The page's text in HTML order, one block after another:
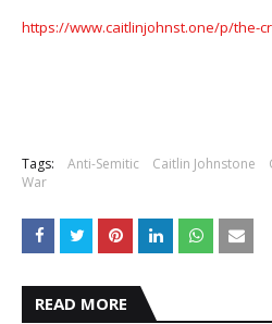
https://www.caitlinjohnst.one/p/the-
Tags: Anti-Semitic Caitlin Johnstone
War
READ MORE